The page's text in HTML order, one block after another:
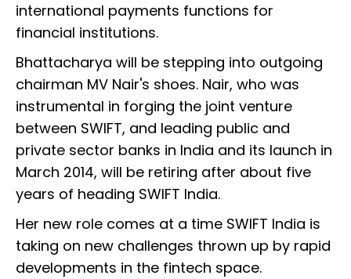
international payments functions for
financial institutions.
Bhattacharya will be stepping into outgoing
chairman MV Nair's shoes. Nair, who was
instrumental in forging the joint venture
between SWIFT, and leading public and
private sector banks in India and its launch in
March 2014, will be retiring after about five
years of heading SWIFT India.
Her new role comes at a time SWIFT India is
taking on new challenges thrown up by rapid
developments in the fintech space.